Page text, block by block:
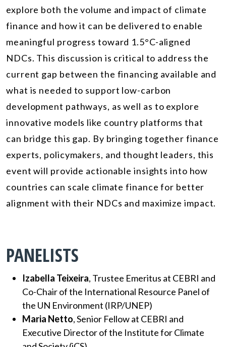
explore both the volume and impact of climate
finance and how it can be delivered to enable
meaningful progress toward 1.5°C-aligned
NDCs. This discussion is critical to address the
current gap between the financing available and
what is needed to support low-carbon
development pathways, as well as to explore
innovative models like country platforms that
can bridge this gap. By bringing together finance
experts, policymakers, and thought leaders, this
event will provide actionable insights into how
countries can scale climate finance for better
alignment with their NDCs and maximize impact.
PANELISTS
Izabella Teixeira, Trustee Emeritus at CEBRI and
Co-Chair of the International Resource Panel of
the UN Environment (IRP/UNEP)
Maria Netto,Senior Fellow at CEBRI and
Executive Director of the Institute for Climate